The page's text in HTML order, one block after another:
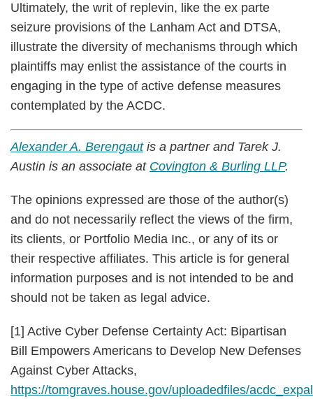
Ultimately, the writ of replevin, like the ex parte
seizure provisions of the Lanham Act and DTSA,
illustrate the diversity of mechanisms through which
plaintiffs may enlist the assistance of the courts in
engaging in the type of active defense measures
contemplated by the ACDC.
Alexander A. Berengautis a partner and Tarek J.
Austin is an associate at Covington & Burling LLP.
The opinions expressed are those of the author(s)
and do not necessarily reflect the views of the firm,
its clients, or Portfolio​​ Media Inc., or any of its​​ or
their respective affiliates. This article is for general
info​​rmation p​​urposes an​​d is​​ ​​not ​​intended to be and​​
should not be taken as legal advice.
[1] Active Cyber Defense Certainty Act: Bipartisan
Bill Empowers Americans to Develop New Defenses
Against Cyber Attacks,
https://tomgraves.house.gov/uploadedfiles/